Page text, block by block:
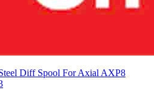
Diff Spool For Axial AXP8